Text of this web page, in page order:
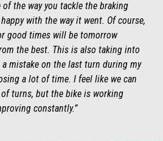
the way you tackle the braking
with the way it went. Of course,
good times will be tomorrow
the best. This is also taking into
mistake on the last turn during my
a lot of time. I feel like we can
turns, but the bike is working
constantly.”